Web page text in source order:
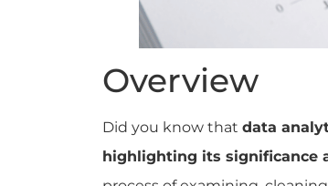
Overview
Did you know that data
highlighting its significance